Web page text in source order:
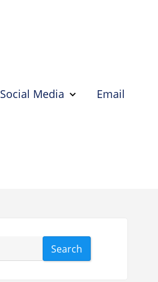
Social Media Hide
Social
Media Email